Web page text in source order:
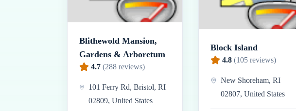
Blithewold Mansion,
Gardens & Arboretum
4.7 (288 reviews)
101 Ferry Rd, Bristol, RI
02809, United States
Block Island
4.8 (105reviews)
New Shoreham, RI
02807, United States